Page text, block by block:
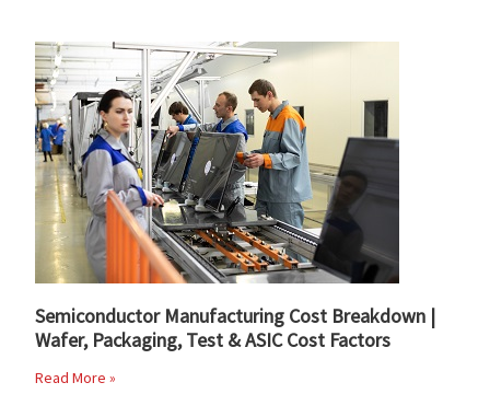
Semiconductor Manufacturing Cost Breakdown |
Wafer, Packaging, Test & ASIC Cost Factors
Read More »